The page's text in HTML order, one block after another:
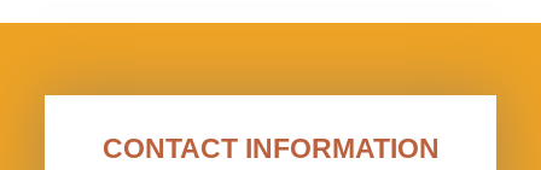
CONTACT INFORMATION